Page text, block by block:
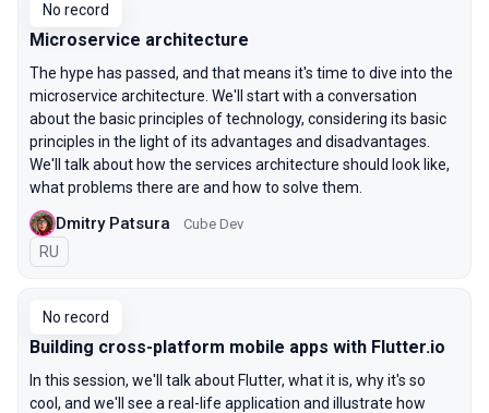
No record
Microservice architecture
The hype has passed, and that means it's time to dive into the
microservice architecture. We'll start with a conversation
about the basic principles of technology, considering its basic
principles in the light of its advantages and disadvantages.
We'll talk about how the services architecture should look like,
what problems there are and how to solve them.
Dmitry Patsura Cube Dev
In Russian
RU
No record
Building cross-platform mobile apps with Flutter.io
In this session, we'll talk about Flutter, what it is, why it's so
cool, and we'll see a real-life application and illustrate how